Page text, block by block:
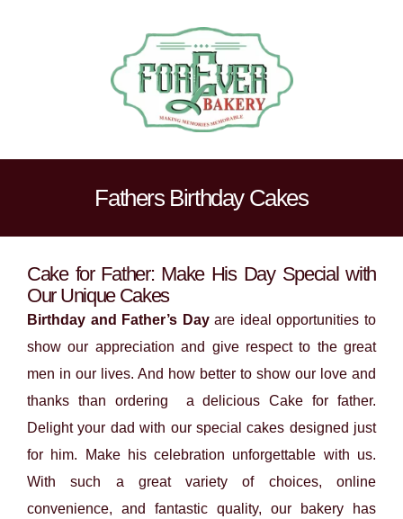
Fathers Birthday Cakes
Cake for Father: Make His Day Special with
Our Unique Cakes
Birthday and Father’s Dayare ideal opportunities to
show our appreciation and give respect to the great
men in our lives. And how better to show our love and
thanks than ordering a delicious Cake for father.
Delight your dad with our special cakes designed just
for him. Make his celebration unforgettable with us.
With such a great variety of choices, online
convenience, and fantastic quality, our bakery has